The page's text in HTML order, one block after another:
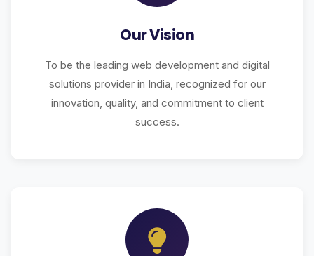
Our Vision
To be the leading web development and digital
solutions provider in India, recognized for our
innovation, quality, and commitment to client
success.